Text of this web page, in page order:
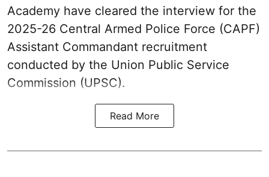
Academy have cleared the interview for the
2025-26 Central Armed Police Force (CAPF)
Assistant Commandant recruitment
conducted by the Union Public Service
Commission (UPSC).
Read More